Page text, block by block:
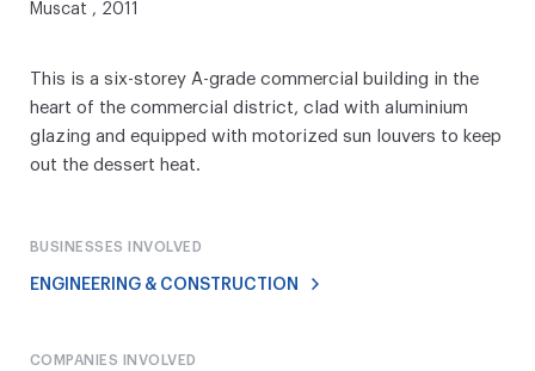
Muscat , 2011
This is a six-storey A-grade commercial building in the
heart of the commercial district, clad with aluminium
glazing and equipped with motorized sun louvers to keep
out the dessert heat.
BUSINESSES INVOLVED
ENGINEERING & CONSTRUCTION
COMPANIES INVOLVED